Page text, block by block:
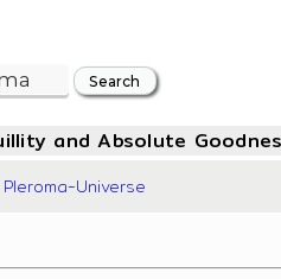
and Absolute
Universe